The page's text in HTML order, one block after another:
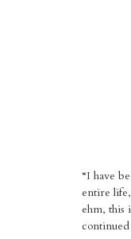
“I have
entire
ehm, this